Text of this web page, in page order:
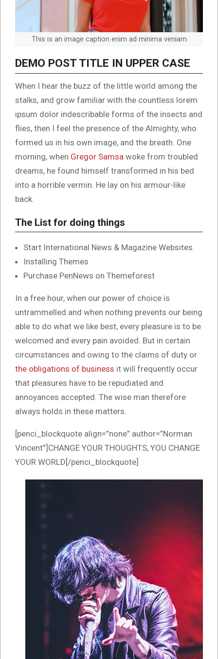
This is an image caption enim ad minima veniam
DEMO POST TITLE IN UPPER CASE
When I hear the buzz of the little world among the
stalks, and grow familiar with the countless lorem
ipsum dolor indescribable forms of the insects and
flies, then I feel the presence of the Almighty, who
formed us in his own image, and the breath. One
morning, when Gregor Samsa woke from troubled
dreams, he found himself transformed in his bed
into a horrible vermin. He lay on his armour-like
back.
The List for doing things
Start International News & Magazine Websites
Installing Themes
Purchase PenNews on Themeforest
In a free hour, when our power of choice is
untrammelled and when nothing prevents our being
able to do what we like best, every pleasure is to be
welcomed and every pain avoided. But in certain
circumstances and owing to the claims of duty or
the obligations of business it will frequently occur
that pleasures have to be repudiated and
annoyances accepted. The wise man therefore
always holds in these matters.
[penci_blockquote align=”none” author=”Norman
Vincent”]CHANGE YOUR THOUGHTS, YOU CHANGE
YOUR WORLD[/penci_blockquote]